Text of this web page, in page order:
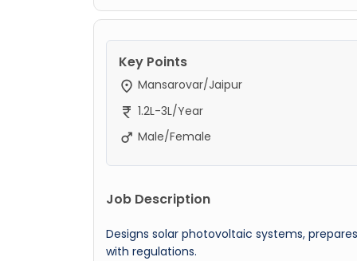
Key Points
Mansarovar/Jaipur
1.2L-3L/Year
Male/Female
Job Description
Designs solar photovoltaic systems,
with regulations.